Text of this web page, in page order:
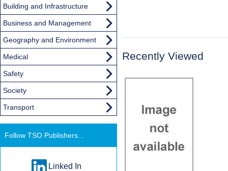
Recently Viewed
Building and Infrastructure
Business and Management
Geography and Environment
Medical
Safety
Society
Transport
Follow TSO Publishers...
Linked In